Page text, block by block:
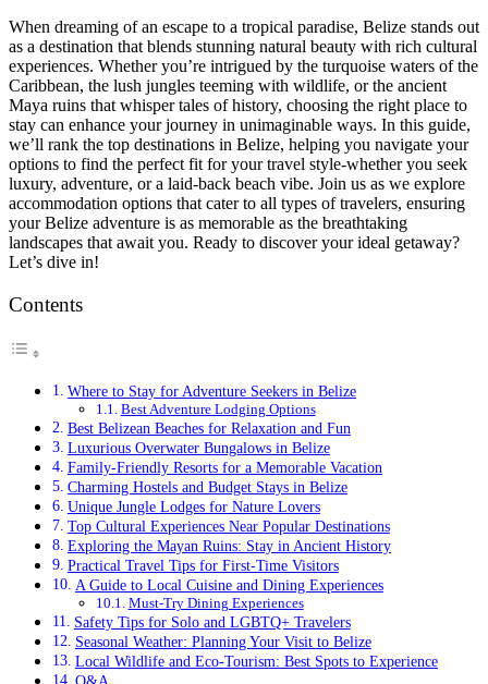
When dreaming of an escape to a tropical paradise, Belize stands out
as a destination that blends stunning natural beauty with rich cultural
experiences. Whether you’re intrigued by the turquoise waters of the
Caribbean, the lush jungles teeming with wildlife, or the ancient
Maya ruins that whisper tales of history, choosing the right place to
stay can enhance your journey in unimaginable ways. In this guide,
we’ll rank the top destinations in Belize, helping you navigate your
options to find the perfect fit for your travel style-whether you seek
luxury, adventure, or a laid-back beach vibe. Join us as we explore
accommodation options that cater to all types of travelers, ensuring
your Belize adventure is as memorable as the breathtaking
landscapes that await you. Ready to discover your ideal getaway?
Let’s dive in!
Contents
Where to Stay for Adventure Seekers in Belize
Best Adventure Lodging Options
Best Belizean Beaches for Relaxation and Fun
Luxurious Overwater Bungalows in Belize
Family-Friendly Resorts for a Memorable Vacation
Charming Hostels and Budget Stays in Belize
Unique Jungle Lodges for Nature Lovers
Top Cultural Experiences Near Popular Destinations
Exploring the Mayan Ruins: Stay in Ancient History
Practical Travel Tips for First-Time Visitors
A Guide to Local Cuisine and Dining Experiences
Must-Try Dining Experiences
Safety Tips for Solo and LGBTQ+ Travelers
Seasonal Weather: Planning Your Visit to Belize
Local Wildlife and Eco-Tourism: Best Spots to Experience